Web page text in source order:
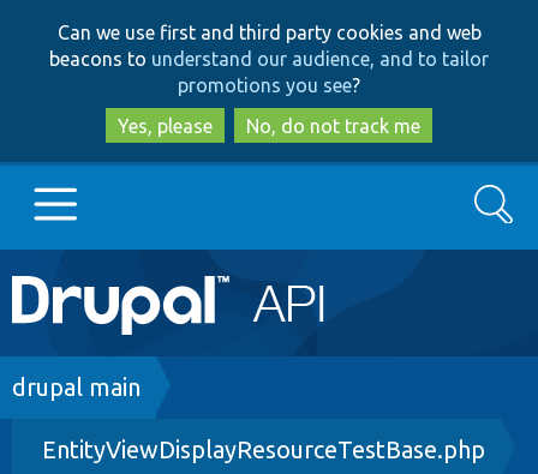
to
main
content
to
search
Can we use first and third party cookies and web
beacons to understand our audience, and to tailor
promotions you see?
Yes, please
No, do not track me
Main
navigation
Go to Drupal.org
Drupal 8+
Search
Breadcrumb
drupal main
EntityViewDisplayResourceTestBase.php